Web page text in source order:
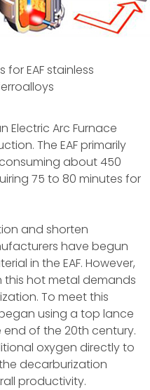
EAF stainless
Electric Arc Furnace
The EAF primarily
about 450
75 to 80 minutes for
and shorten
have begun
in the EAF. However,
hot metal demands
To meet this
using a top lance
end of the 20th century.
oxygen directly to
decarburization
productivity.